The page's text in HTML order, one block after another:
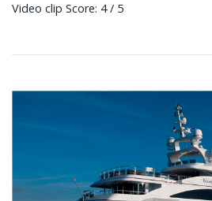
Video clip Score: 4 / 5